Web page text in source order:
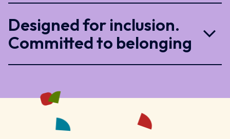
Designed for inclusion.
Committed to belonging